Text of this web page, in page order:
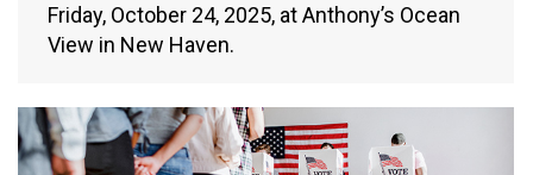
Friday, October 24, 2025, at Anthony’s Ocean
View in New Haven.